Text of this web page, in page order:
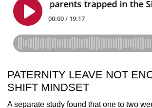
PATERNITY LEAVE NOT
SHIFT MINDSET
A separate study found that one to two